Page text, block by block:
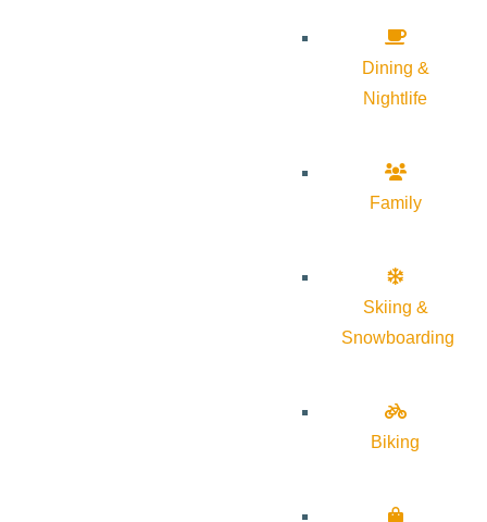
Dining &
Nightlife
Family
Skiing &
Snowboarding
Biking